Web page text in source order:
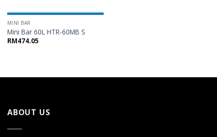
MINI BAR
Mini Bar 60L HTR-60MB S
RM474.05
ABOUT US